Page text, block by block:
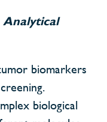
Analytical
biomarkers
biological